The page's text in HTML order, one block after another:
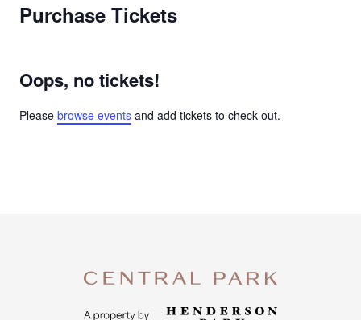
Purchase Tickets
Oops, no tickets!
Please browse events and add tickets to check out.